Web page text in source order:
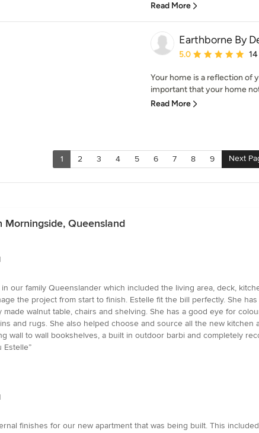
Read More
Earthborne By
Average rating: 5 out
5.0
Your home is a reflection of
important that your home
Read More
1 2 3 4 5 6 7 8 9 Next
Morningside, Queensland
our family Queenslander which included the living area, deck,
the project from start to finish. Estelle fit the bill perfectly. She
walnut table, chairs and shelving. She has a good eye for
and rugs. She also helped choose and source all the new kitchen
wall to wall bookshelves, a built in outdoor barbi and completely
Estelle”
finishes for our new apartment that was being built. This